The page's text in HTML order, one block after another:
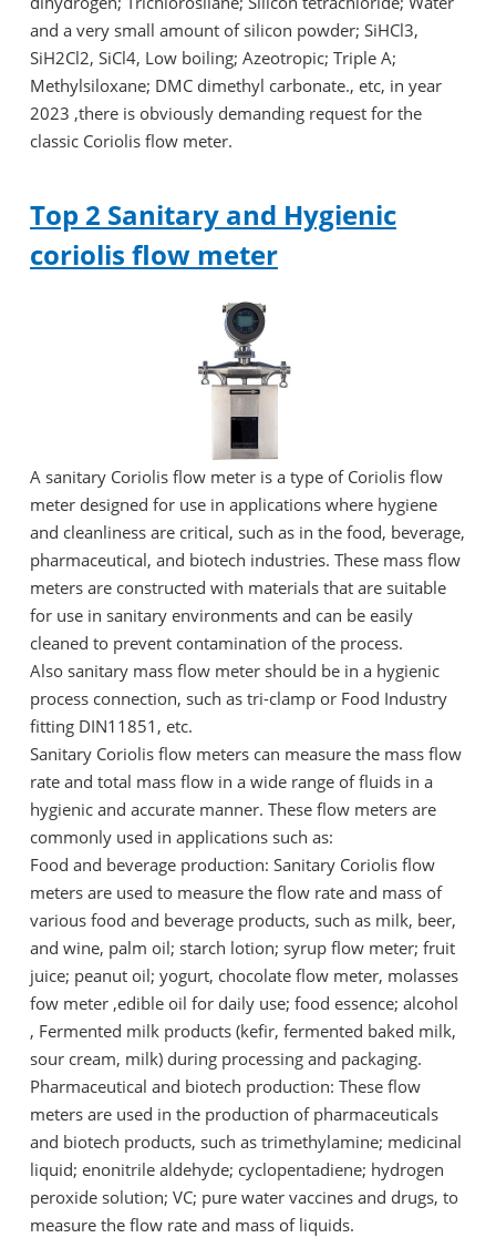
and a very small amount of silicon powder; SiHCl3,
SiH2Cl2, SiCl4, Low boiling; Azeotropic; Triple A;
Methylsiloxane; DMC dimethyl carbonate., etc, in year
2023 ,there is obviously demanding request for the
classic Coriolis flow meter.
Top 2 Sanitary and Hygienic
coriolis flow meter
A sanitary Coriolis flow meter is a type of Coriolis flow
meter designed for use in applications where hygiene
and cleanliness are critical, such as in the food, beverage,
pharmaceutical, and biotech industries. These mass flow
meters are constructed with materials that are suitable
for use in sanitary environments and can be easily
cleaned to prevent contamination of the process.
Also sanitary mass flow meter should be in a hygienic
process connection, such as tri-clamp or Food Industry
fitting DIN11851, etc.
Sanitary Coriolis flow meters can measure the mass flow
rate and total mass flow in a wide range of fluids in a
hygienic and accurate manner. These flow meters are
commonly used in applications such as:
Food and beverage production: Sanitary Coriolis flow
meters are used to measure the flow rate and mass of
various food and beverage products, such as milk, beer,
and wine, palm oil; starch lotion; syrup flow meter; fruit
juice; peanut oil; yogurt, chocolate flow meter, molasses
fow meter ,edible oil for daily use; food essence; alcohol
, Fermented milk products (kefir, fermented baked milk,
sour cream, milk) during processing and packaging.
Pharmaceutical and biotech production: These flow
meters are used in the production of pharmaceuticals
and biotech products, such as trimethylamine; medicinal
liquid; enonitrile aldehyde; cyclopentadiene; hydrogen
peroxide solution; VC; pure water vaccines and drugs, to
measure the flow rate and mass of liquids.